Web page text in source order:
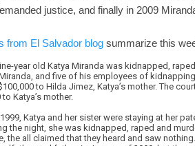
justice, and finally in 2009
from El Salvador blog summarize this
year old Katya Miranda was kidnapped,
and five of his employees of
to Hilda Jimez, Katya’s mother. The
Katya’s mother.
Katya and her sister were staying at her
the night, she was kidnapped, raped and
the all claimed that they heard and saw